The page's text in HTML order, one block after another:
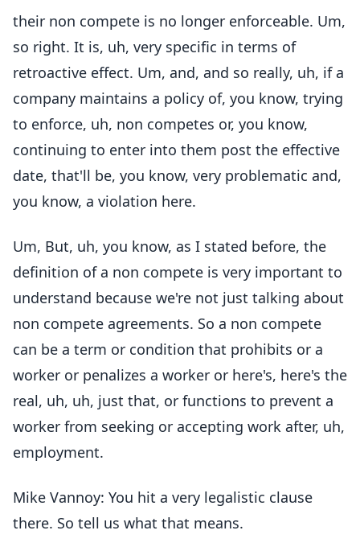
their non compete is no longer enforceable. Um,
so right. It is, uh, very specific in terms of
retroactive effect. Um, and, and so really, uh, if a
company maintains a policy of, you know, trying
to enforce, uh, non competes or, you know,
continuing to enter into them post the effective
date, that'll be, you know, very problematic and,
you know, a violation here.
Um, But, uh, you know, as I stated before, the
definition of a non compete is very important to
understand because we're not just talking about
non compete agreements. So a non compete
can be a term or condition that prohibits or a
worker or penalizes a worker or here's, here's the
real, uh, uh, just that, or functions to prevent a
worker from seeking or accepting work after, uh,
employment.
Mike Vannoy: You hit a very legalistic clause
there. So tell us what that means.